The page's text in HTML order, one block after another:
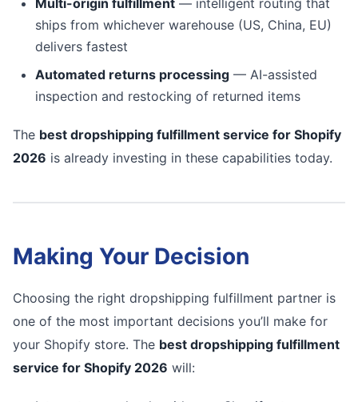
Multi-origin fulfillment — intelligent routing that
ships from whichever warehouse (US, China, EU)
delivers fastest
Automated returns processing — AI-assisted
inspection and restocking of returned items
The best dropshipping fulfillment service for Shopify
2026 is already investing in these capabilities today.
Making Your Decision
Choosing the right dropshipping fulfillment partner is
one of the most important decisions you’ll make for
your Shopify store. The best dropshipping fulfillment
service for Shopify 2026 will: